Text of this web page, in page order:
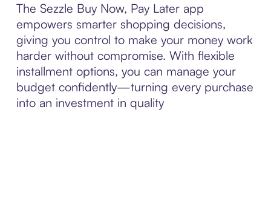
The Sezzle Buy Now, Pay Later app
empowers smarter shopping decisions,
giving you control to make your money work
harder without compromise. With flexible
installment options, you can manage your
budget confidently—turning every purchase
into an investment in quality